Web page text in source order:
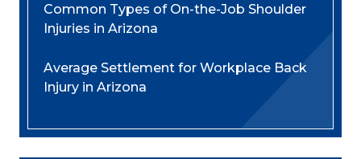
Common Types of On-the-Job Shoulder
Injuries in Arizona
Average Settlement for Workplace Back
Injury in Arizona